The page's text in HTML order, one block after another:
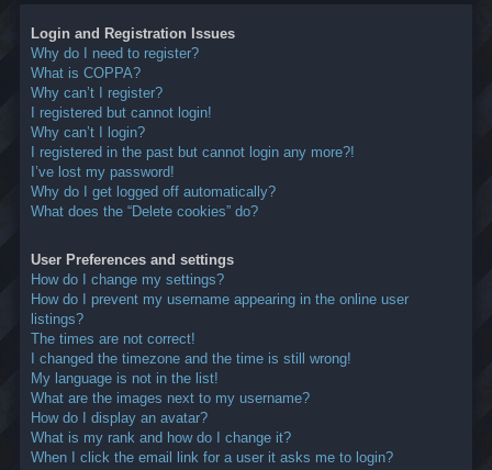
Login and Registration Issues
Why do I need to register?
What is COPPA?
Why can’t I register?
I registered but cannot login!
Why can’t I login?
I registered in the past but cannot login any more?!
I’ve lost my password!
Why do I get logged off automatically?
What does the “Delete cookies” do?
User Preferences and settings
How do I change my settings?
How do I prevent my username appearing in the online user
listings?
The times are not correct!
I changed the timezone and the time is still wrong!
My language is not in the list!
What are the images next to my username?
How do I display an avatar?
What is my rank and how do I change it?
When I click the email link for a user it asks me to login?